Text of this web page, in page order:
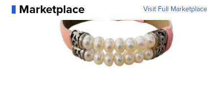
Marketplace Visit Full Marketplace